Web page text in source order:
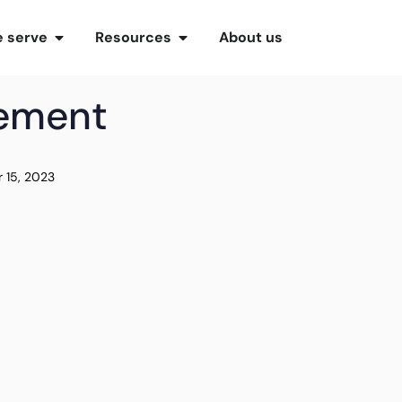
serve Resources About us
15, 2023